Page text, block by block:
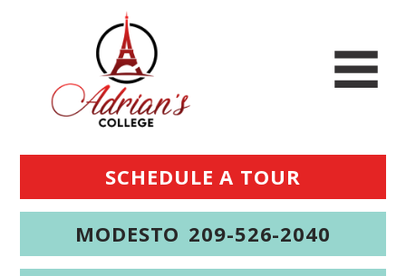
SCHEDULE A TOUR
MODESTO 209-526-2040